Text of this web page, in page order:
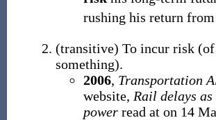
rushing his return
(transitive) To incur risk (of
something).
2006, Transportation
website, Rail delays
powerread at on 14